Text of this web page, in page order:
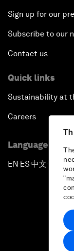
Sign up for our
Subscribe to our
Contact us
Quick links
Sustainability at
Careers
Language
EN ▪ES▪中文▪ 日本語